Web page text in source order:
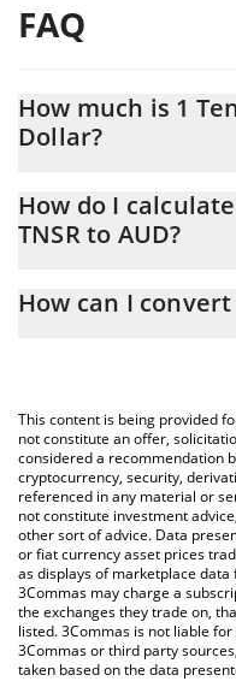
FAQ
How much is 1
Dollar?
At this moment, 1 Tensor
How do I
TNSR to AUD?
the conversion price of
You can also use our
latest Tensor price in
How can I
This content is being provided
not constitute an offer,
considered a recommendation
cryptocurrency, security,
referenced in any material or
not constitute investment
other sort of advice. Data
or fiat currency asset prices
as displays of marketplace
3Commas may charge a
the exchanges they trade on,
listed. 3Commas is not liable
3Commas or third party
taken based on the data